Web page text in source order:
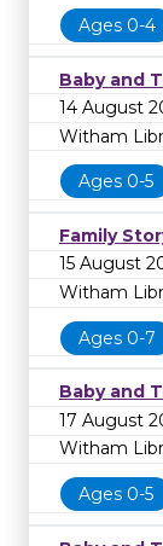
Ages 0-4
Baby and
14 August
Witham
Ages 0-5
Family
15 August
Witham
Ages 0-7
Baby and
17 August
Witham
Ages 0-5